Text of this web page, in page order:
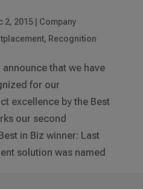
2, 2015| Company
, Recognition
that we have
for our
excellence by the Best
our second
in Biz winner: Last
solution was named